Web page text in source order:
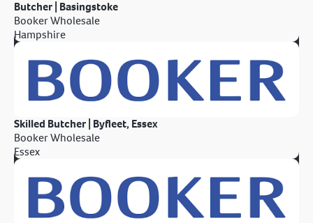
Butcher | Basingstoke
Booker Wholesale
Hampshire
Skilled Butcher | Byfleet, Essex
Booker Wholesale
Essex